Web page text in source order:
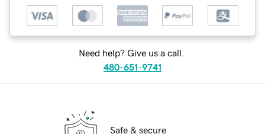
Need help? Give us a call.
480-651-9741
Safe & secure